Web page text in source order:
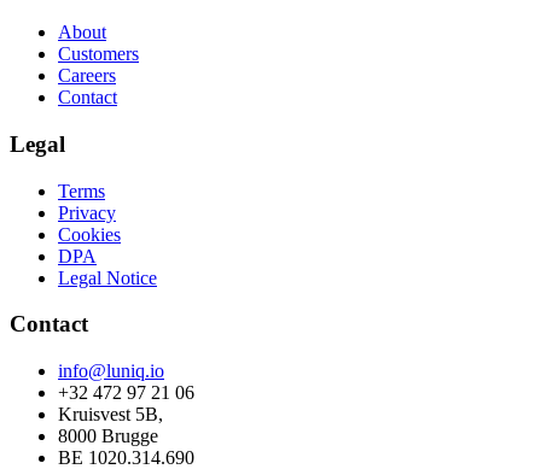
About
Customers
Careers
Contact
Legal
Terms
Privacy
Cookies
DPA
Legal Notice
Contact
info@luniq.io
+32 472 97 21 06
Kruisvest 5B,
8000 Brugge
BE 1020.314.690